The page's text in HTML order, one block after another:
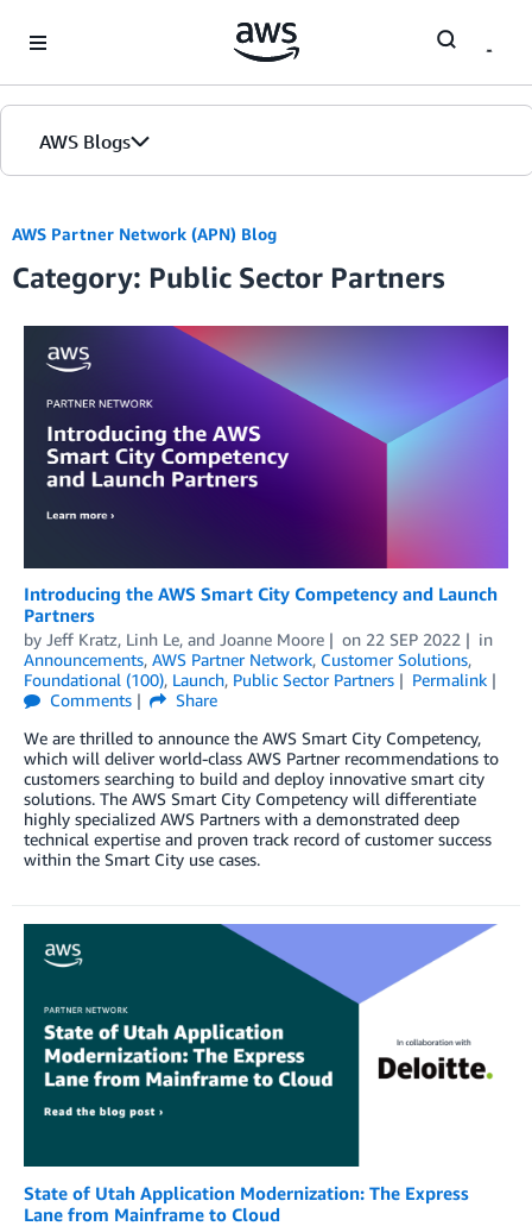
AWS Blogs
Blogs
Editions
AWS Partner Network (APN) Blog
Category: Public Sector Partners
Introducing the AWS Smart City Competency and Launch
Partners
by Jeff Kratz, Linh Le, and Joanne Moore on 22 SEP 2022
in
Announcements, AWS Partner Network, Customer Solutions,
Foundational (100), Launch, Public Sector Partners
Permalink
Comments
Share
We are thrilled to announce the AWS Smart City Competency,
which will deliver world-class AWS Partner recommendations to
customers searching to build and deploy innovative smart city
solutions. The AWS Smart City Competency will differentiate
highly specialized AWS Partners with a demonstrated deep
technical expertise and proven track record of customer success
within the Smart City use cases.
State of Utah Application Modernization: The Express
Lane from Mainframe to Cloud